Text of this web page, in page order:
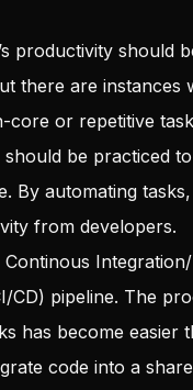
productivity should
there are instances
core or repetitive
should be practiced
By automating
from developers.
CD) pipeline. The
has become easier
code into a